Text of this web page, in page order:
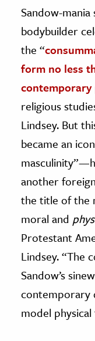
Sandow-
bodybuilder
the “
form no less
contemporary
religious
Lindsey. But
became an
another
the title of the
moral and
Protestant
Lindsey. “The
Sandow’s
contemporary
model physical